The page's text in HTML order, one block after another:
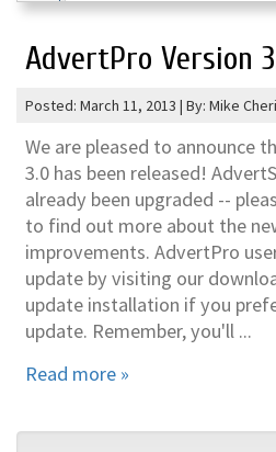
AdvertPro Version
Posted: March 11, 2013 | By: Mike
We are pleased to announce
3.0 has been released!
already been upgraded --
to find out more about the
improvements. AdvertPro
update by visiting our
update installation if you
update. Remember, you'll ...
Read more »